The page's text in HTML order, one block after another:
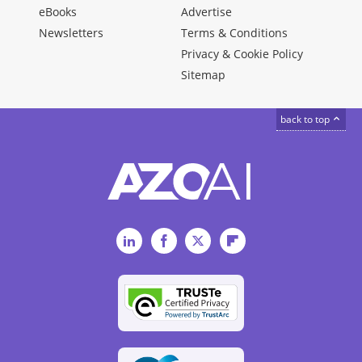
eBooks
Newsletters
Advertise
Terms & Conditions
Privacy & Cookie Policy
Sitemap
back to top
LinkedInFacebookTwitterFlipboard